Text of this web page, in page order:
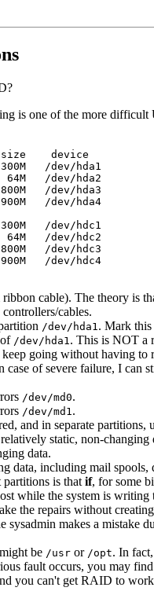
is one of the more
device
/dev/hda1
64M   /dev/hda2
/dev/hda3
/dev/hda4
/dev/hdc1
64M   /dev/hdc2
/dev/hdc3
/dev/hdc4
cable). The theory is
cables.
/dev/hda1 . Mark this
/dev/hda1 . This is NOT a
keep going without having
case of severe failure, I
/dev/md0.
/dev/md1 .
and in separate
static, non-
data.
data, including mail spools,
is that if, for some
while the system is
the repairs without
sysadmin makes a mistake
be /usr or /opt. In fact,
fault occurs, you may
you can't get RAID to